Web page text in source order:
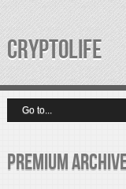
CRYPTOLIFE
Premium